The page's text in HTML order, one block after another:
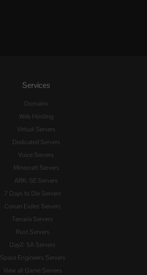
Services
Domains
Web Hosting
Virtual Servers
Dedicated Servers
Voice Servers
Minecraft Servers
ARK: SE Servers
7 Days to Die Servers
Conan Exiles Servers
Terraria Servers
Rust Servers
DayZ: SA Servers
Space Engineers Servers
View all Game Servers